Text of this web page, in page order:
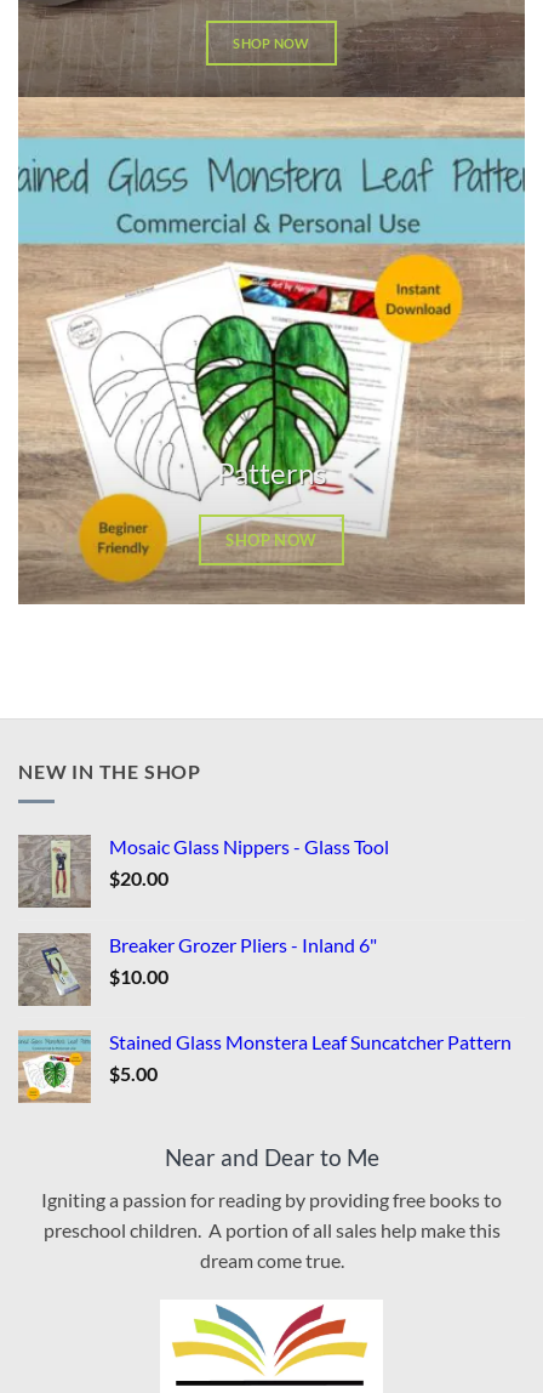
SHOP NOW
Patterns
SHOP NOW
NEW IN THE SHOP
Mosaic Glass Nippers - Glass Tool
$20.00
Breaker Grozer Pliers - Inland 6"
$10.00
Stained Glass Monstera Leaf Suncatcher Pattern
$5.00
Near and Dear to Me
Igniting a passion for reading by providing free books to
preschool children. A portion of all sales help make this
dream come true.